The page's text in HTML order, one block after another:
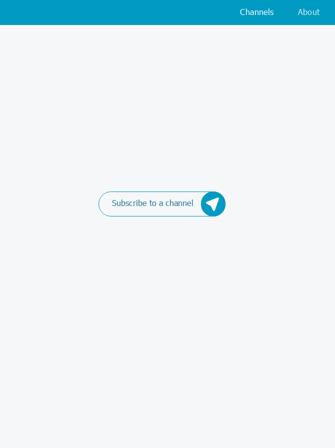
Channels About
Subscribe to a channel